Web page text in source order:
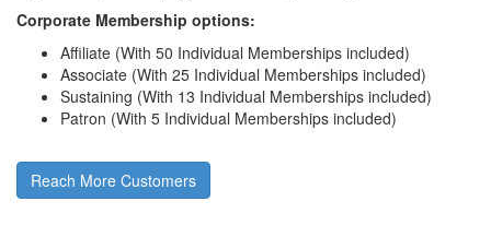
Corporate Membership options:
Affiliate (With 50 Individual Memberships included)
Associate (With 25 Individual Memberships included)
Sustaining (With 13 Individual Memberships included)
Patron (With 5 Individual Memberships included)
Reach More Customers